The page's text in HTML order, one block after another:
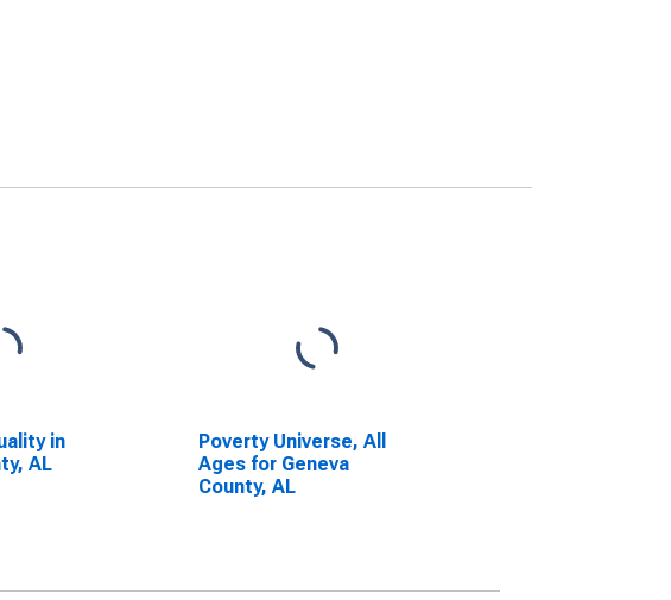
in
AL
Poverty Universe, All
Ages for Geneva
County, AL